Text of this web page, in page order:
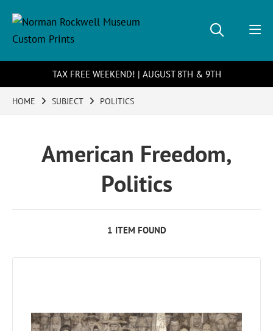
TAX FREE WEEKEND! | AUGUST 8TH & 9TH
HOME SUBJECT POLITICS
American Freedom,
Politics
1 ITEM FOUND